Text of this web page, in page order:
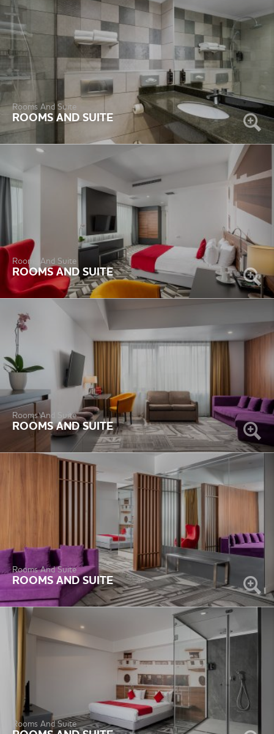
Rooms And Suite
ROOMS AND SUITE
Rooms And Suite
ROOMS AND SUITE
Rooms And Suite
ROOMS AND SUITE
Rooms And Suite
ROOMS AND SUITE
Rooms And Suite